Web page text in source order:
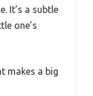
It’s a subtle
one’s
makes a big